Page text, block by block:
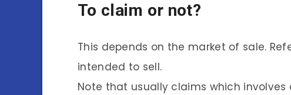
To claim or not?
This depends on the market of sale.
intended to sell.
Note that usually claims which